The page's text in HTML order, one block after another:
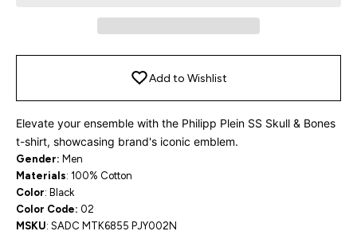
Add to Wishlist
Elevate your ensemble with the Philipp Plein SS Skull & Bones
t-shirt, showcasing brand's iconic emblem.
Gender: Men
Materials: 100% Cotton
Color: Black
Color Code: 02
MSKU: SADC MTK6855 PJY002N